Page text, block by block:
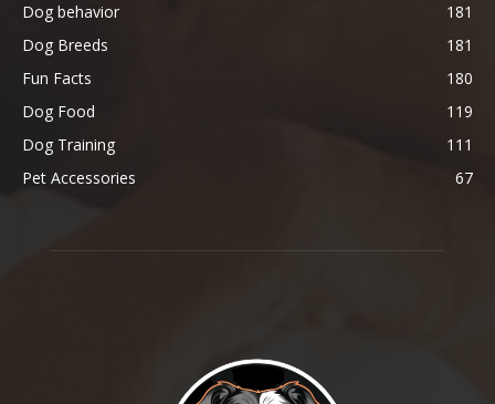
Dog behavior
181
Dog Breeds
181
Fun Facts
180
Dog Food
119
Dog Training
111
Pet Accessories
67